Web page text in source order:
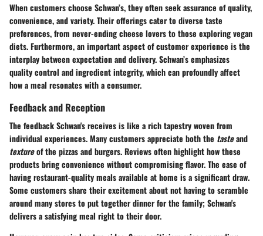
When customers choose Schwan’s, they often seek assurance of quality,
convenience, and variety. Their offerings cater to diverse taste
preferences, from never-ending cheese lovers to those exploring vegan
diets. Furthermore, an important aspect of customer experience is the
interplay between expectation and delivery. Schwan’s emphasizes
quality control and ingredient integrity, which can profoundly affect
how a meal resonates with a consumer.
Feedback and Reception
The feedback Schwan's receives is like a rich tapestry woven from
individual experiences. Many customers appreciate both the tasteand
textureof the pizzas and burgers. Reviews often highlight how these
products bring convenience without compromising flavor. The ease of
having restaurant-quality meals available at home is a significant draw.
Some customers share their excitement about not having to scramble
around many stores to put together dinner for the family; Schwan's
delivers a satisfying meal right to their door.